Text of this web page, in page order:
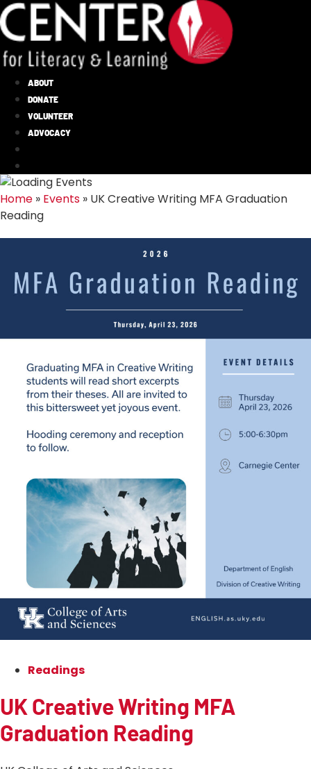
ABOUT
DONATE
VOLUNTEER
ADVOCACY
Home » Events » UK Creative Writing MFA Graduation
Reading
Readings
UK Creative Writing MFA
Graduation Reading